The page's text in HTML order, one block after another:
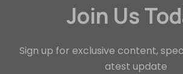
Join Us
Sign up for exclusive content,
atest update